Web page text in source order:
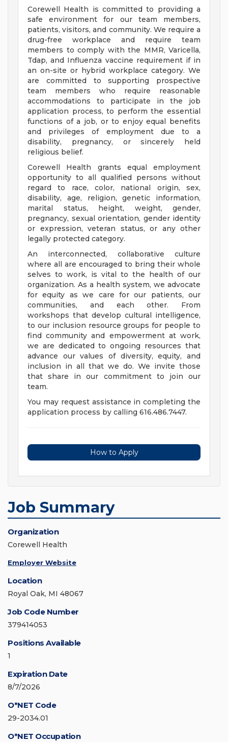
Corewell Health is committed to providing a
safe environment for our team members,
patients, visitors, and community. We require a
drug-free workplace and require team
members to comply with the MMR, Varicella,
Tdap, and Influenza vaccine requirement if in
an on-site or hybrid workplace category. We
are committed to supporting prospective
team members who require reasonable
accommodations to participate in the job
application process, to perform the essential
functions of a job, or to enjoy equal benefits
and privileges of employment due to a
disability, pregnancy, or sincerely held
religious belief.
Corewell Health grants equal employment
opportunity to all qualified persons without
regard to race, color, national origin, sex,
disability, age, religion, genetic information,
marital status, height, weight, gender,
pregnancy, sexual orientation, gender identity
or expression, veteran status, or any other
legally protected category.
An interconnected, collaborative culture
where all are encouraged to bring their whole
selves to work, is vital to the health of our
organization. As a health system, we advocate
for equity as we care for our patients, our
communities, and each other. From
workshops that develop cultural intelligence,
to our inclusion resource groups for people to
find community and empowerment at work,
we are dedicated to ongoing resources that
advance our values of diversity, equity, and
inclusion in all that we do. We invite those
that share in our commitment to join our
team.
You may request assistance in completing the
application process by calling 616.486.7447.
How to Apply
Job Summary
Organization
Corewell Health
Employer Website
Location
Royal Oak, MI 48067
Job Code Number
379414053
Positions Available
1
Expiration Date
8/7/2026
O*NET Code
29-2034.01
O*NET Occupation